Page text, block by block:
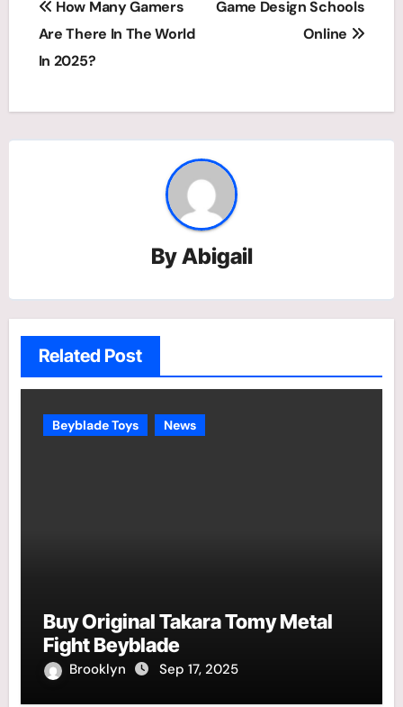
navigation
How Many Gamers
Are There In The World
In 2025?
Game Design Schools
Online
ByAbigail
Related Post
Beyblade Toys News
Buy Original Takara Tomy Metal
Fight Beyblade
Brooklyn Sep 17, 2025